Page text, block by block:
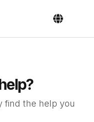
find the help you